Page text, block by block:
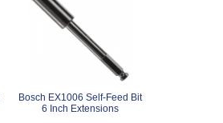
Bosch EX1006 Self-Feed Bit
6 Inch Extensions